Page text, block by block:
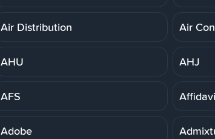
Air Distribution Air
AHU AHJ
AFS
Adobe